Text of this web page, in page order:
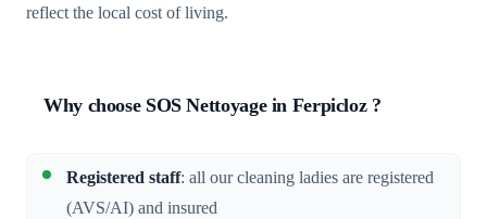
reflect the local cost of living.
Why choose SOS Nettoyage in Ferpicloz ?
Registered staff: all our cleaning ladies are registered
(AVS/AI) and insured